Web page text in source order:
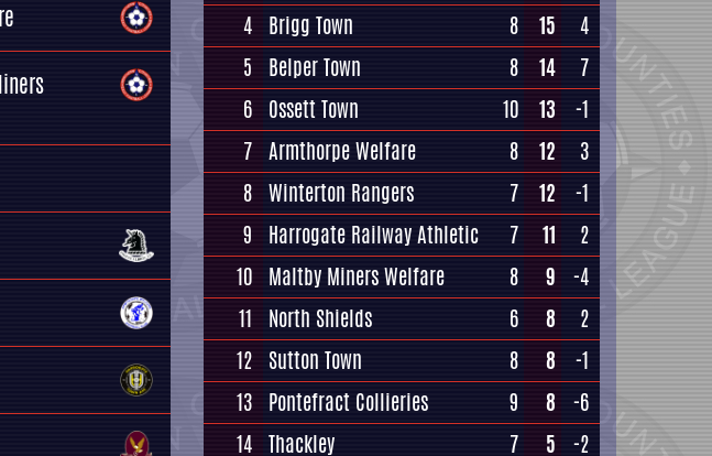
4 Brigg Town 8 15
4
5
Belper Town 8 14
7
6 Ossett Town 10 13
-1
7 Armthorpe Welfare 8 12
3
8 Winterton Rangers 7 12
-1
9
Harrogate Railway Athletic 7 11
2
10 Maltby Miners Welfare 8 9
-4
11
North Shields 6 8
2
12 Sutton Town 8 8
-1
13 Pontefract Collieries 9 8
-6
14 Thackley 7 5
-2